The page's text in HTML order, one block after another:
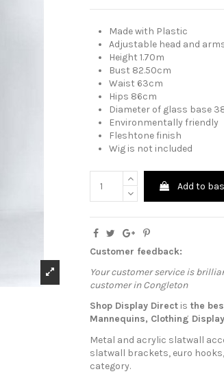
Made with Plastic
Adjustable head and
Height 1.70m
Bust 82.50cm
Waist 63cm
Hips 86cm
Diameter of glass base
Environmentally friendly
Fleshtone finish
Wig is not included
Add to
Customer feedback:
Your customer service is
customer in Congleton
Shop Display Direct is the
Mannequins, Clothing
Metal and acrylic slatwall
slatwall brackets, euro
category.